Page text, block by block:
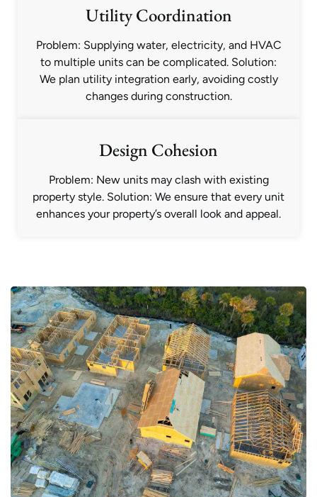
Utility Coordination
Problem: Supplying water, electricity, and HVAC
to multiple units can be complicated. Solution:
We plan utility integration early, avoiding costly
changes during construction.
Design Cohesion
Problem: New units may clash with existing
property style. Solution: We ensure that every unit
enhances your property’s overall look and appeal.